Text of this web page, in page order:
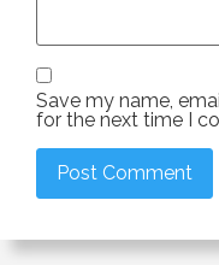
Save my name,
for the next time I